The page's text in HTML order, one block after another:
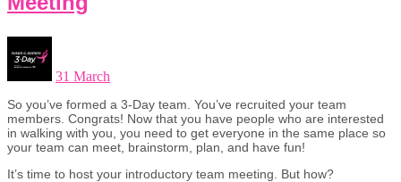
31 March
So you’ve formed a 3-Day team. You’ve recruited your team
members. Congrats! Now that you have people who are interested
in walking with you, you need to get everyone in the same place so
your team can meet, brainstorm, plan, and have fun!
It’s time to host your introductory team meeting. But how?